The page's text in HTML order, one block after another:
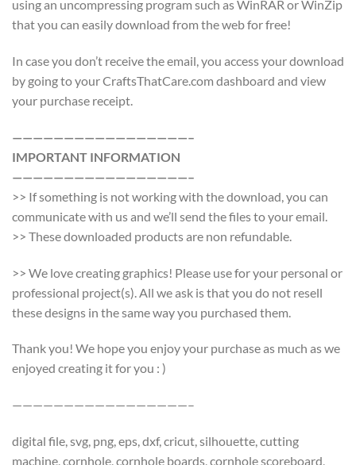
using an uncompressing program such as WinRAR or WinZip
that you can easily download from the web for free!
In case you don’t receive the email, you access your download
by going to your CraftsThatCare.com dashboard and view
your purchase receipt.
—————————————————–
IMPORTANT INFORMATION
—————————————————–
>> If something is not working with the download, you can
communicate with us and we’ll send the files to your email.
>> These downloaded products are non refundable.
>> We love creating graphics! Please use for your personal or
professional project(s). All we ask is that you do not resell
these designs in the same way you purchased them.
Thank you! We hope you enjoy your purchase as much as we
enjoyed creating it for you : )
—————————————————–
digital file, svg, png, eps, dxf, cricut, silhouette, cutting
machine, cornhole, cornhole boards, cornhole scoreboard,